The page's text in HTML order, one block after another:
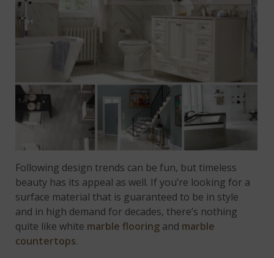
Following design trends can be fun, but timeless
beauty has its appeal as well. If you’re looking for a
surface material that is guaranteed to be in style
and in high demand for decades, there’s nothing
quite like white marble flooring and marble
countertops.